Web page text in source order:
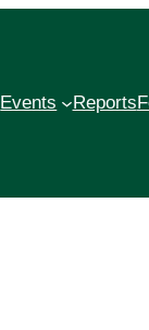
Events Reports